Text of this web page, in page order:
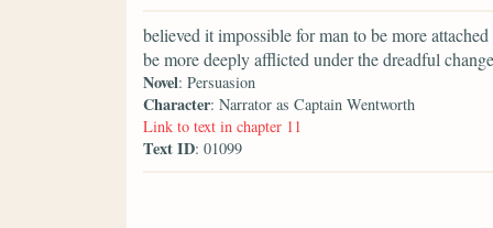
believed it impossible for man to be more
be more deeply afflicted under the dreadful
Novel: Persuasion
Character: Narrator as Captain Wentworth
Link to text in chapter 11
Text ID: 01099